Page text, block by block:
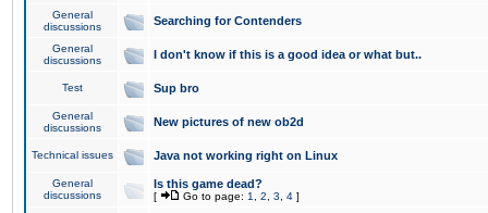
General
discussions
Searching for Contenders
General
discussions
I don't know if this is a good idea or what but..
Test Sup bro
General
discussions
New pictures of new ob2d
Technical issues Java not working right on Linux
General
discussions
Is this game dead?
[ Go to page: 1 2 3 4 ]